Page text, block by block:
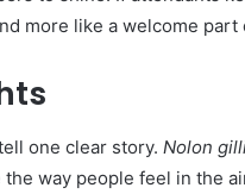
more like a welcome part
one clear story. Nolon
way people feel in the